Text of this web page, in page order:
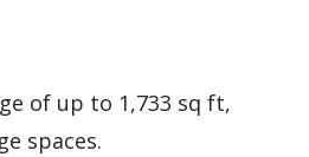
of up to 1,733 sq ft,
spaces.